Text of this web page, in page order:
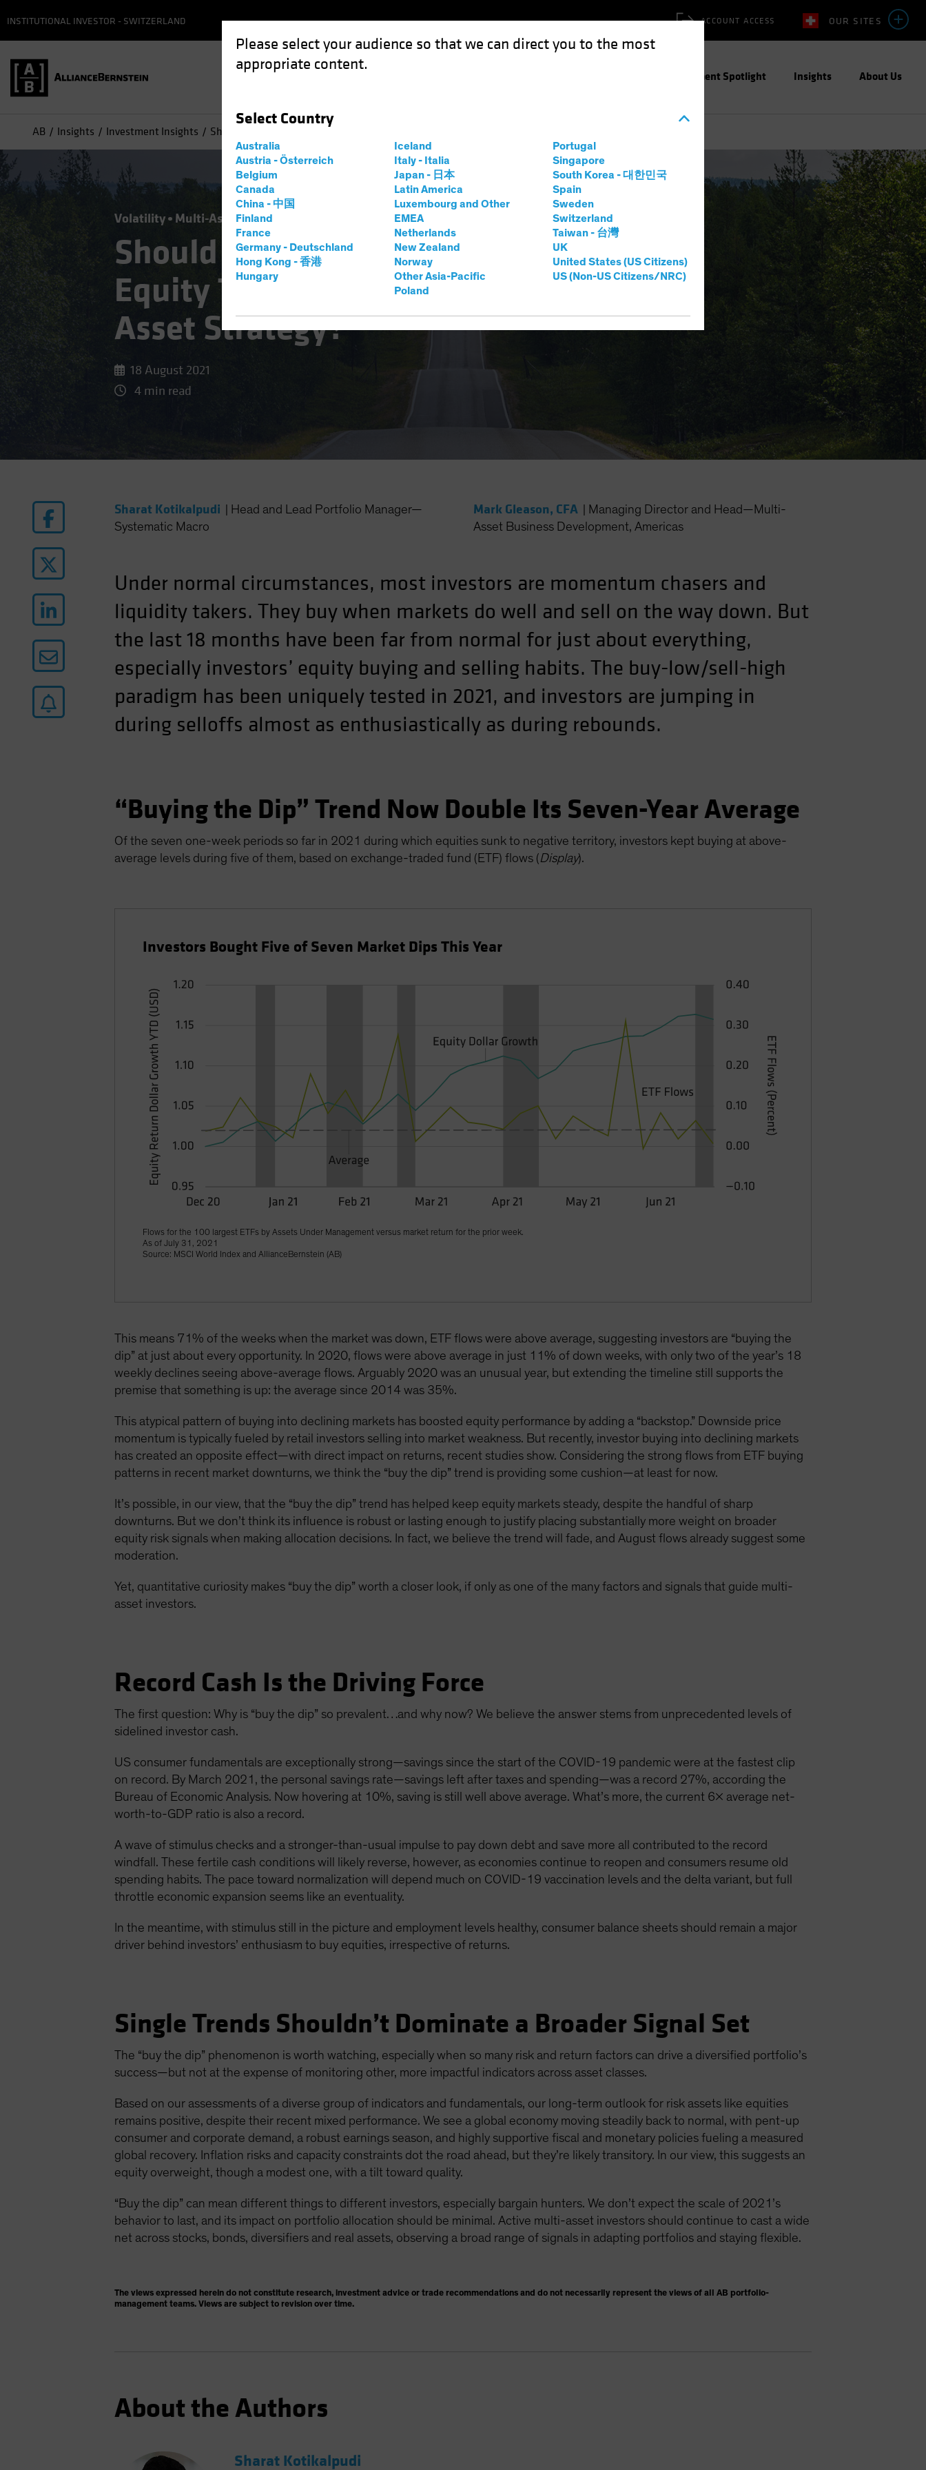
Please select your audience so that we can direct you to the most
appropriate content.
Select Country
Australia
Austria - Österreich
Belgium
Canada
China - 中国
Finland
France
Germany - Deutschland
Hong Kong - 香港
Hungary
Iceland
Italy - Italia
Japan - 日本
Latin America
Luxembourg and Other
EMEA
Netherlands
New Zealand
Norway
Other Asia-Pacific
Poland
Portugal
Singapore
South Korea - 대한민국
Spain
Sweden
Switzerland
Taiwan - 台灣
UK
United States (US Citizens)
US (Non-US Citizens/NRC)
OUR SITES
ACCOUNT ACCESS
INSTITUTIONAL INVESTOR - SWITZERLAND
Investment Spotlight Insights About Us
AB Insights Investment Insights Should Today's "Buy the Dip" Equity Trend Guide a Multi-Asset Strategy?
Volatility Multi-Asset Blog
Should Today's "Buy the Dip"
Equity Trend Guide a Multi-
Asset Strategy?
18 August 2021
4 min read
Sharat Kotikalpudi
Head and Lead Portfolio Manager—
Systematic Macro
Mark Gleason, CFA
Managing Director and Head—Multi-
Asset Business Development, Americas
Under normal circumstances, most investors are momentum chasers and
liquidity takers. They buy when markets do well and sell on the way down. But
the last 18 months have been far from normal for just about everything,
especially investors’ equity buying and selling habits. The buy-low/sell-high
paradigm has been uniquely tested in 2021, and investors are jumping in
during selloffs almost as enthusiastically as during rebounds.
“Buying the Dip” Trend Now Double Its Seven-Year Average
Of the seven one-week periods so far in 2021 during which equities sunk to negative territory, investors kept buying at above-
average levels during five of them, based on exchange-traded fund (ETF) flows (Display).
Investors Bought Five of Seven Market Dips This Year
Flows for the 100 largest ETFs by Assets Under Management versus market return for the prior week.
As of July 31, 2021
Source: MSCI World Index and AllianceBernstein (AB)
This means 71% of the weeks when the market was down, ETF flows were above average, suggesting investors are “buying the
dip” at just about every opportunity. In 2020, flows were above average in just 11% of down weeks, with only two of the year’s 18
weekly declines seeing above-average flows. Arguably 2020 was an unusual year, but extending the timeline still supports the
premise that something is up: the average since 2014 was 35%.
This atypical pattern of buying into declining markets has boosted equity performance by adding a “backstop.” Downside price
momentum is typically fueled by retail investors selling into market weakness. But recently, investor buying into declining markets
has created an opposite effect—with direct impact on returns, recent studies show. Considering the strong flows from ETF buying
patterns in recent market downturns, we think the “buy the dip” trend is providing some cushion—at least for now.
It’s possible, in our view, that the “buy the dip” trend has helped keep equity markets steady, despite the handful of sharp
downturns. But we don’t think its influence is robust or lasting enough to justify placing substantially more weight on broader
equity risk signals when making allocation decisions. In fact, we believe the trend will fade, and August flows already suggest some
moderation.
Yet, quantitative curiosity makes “buy the dip” worth a closer look, if only as one of the many factors and signals that guide multi-
asset investors.
Record Cash Is the Driving Force
The first question: Why is “buy the dip” so prevalent…and why now? We believe the answer stems from unprecedented levels of
sidelined investor cash.
US consumer fundamentals are exceptionally strong—savings since the start of the COVID-19 pandemic were at the fastest clip
on record. By March 2021, the personal savings rate—savings left after taxes and spending—was a record 27%, according the
Bureau of Economic Analysis. Now hovering at 10%, saving is still well above average. What’s more, the current 6x average net-
worth-to-GDP ratio is also a record.
A wave of stimulus checks and a stronger-than-usual impulse to pay down debt and save more all contributed to the record
windfall. These fertile cash conditions will likely reverse, however, as economies continue to reopen and consumers resume old
spending habits. The pace toward normalization will depend much on COVID-19 vaccination levels and the delta variant, but full
throttle economic expansion seems like an eventuality.
In the meantime, with stimulus still in the picture and employment levels healthy, consumer balance sheets should remain a major
driver behind investors’ enthusiasm to buy equities, irrespective of returns.
Single Trends Shouldn’t Dominate a Broader Signal Set
The “buy the dip” phenomenon is worth watching, especially when so many risk and return factors can drive a diversified portfolio’s
success—but not at the expense of monitoring other, more impactful indicators across asset classes.
Based on our assessments of a diverse group of indicators and fundamentals, our long-term outlook for risk assets like equities
remains positive, despite their recent mixed performance. We see a global economy moving steadily back to normal, with pent-up
consumer and corporate demand, a robust earnings season, and highly supportive fiscal and monetary policies fueling a measured
global recovery. Inflation risks and capacity constraints dot the road ahead, but they’re likely transitory. In our view, this suggests an
equity overweight, though a modest one, with a tilt toward quality.
“Buy the dip” can mean different things to different investors, especially bargain hunters. We don’t expect the scale of 2021’s
behavior to last, and its impact on portfolio allocation should be minimal. Active multi-asset investors should continue to cast a wide
net across stocks, bonds, diversifiers and real assets, observing a broad range of signals in adapting portfolios and staying flexible.
The views expressed herein do not constitute research, investment advice or trade recommendations and do not necessarily represent the views of all AB portfolio-
management teams. Views are subject to revision over time.
About the Authors
Sharat Kotikalpudi